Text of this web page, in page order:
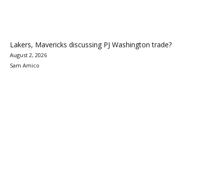
Lakers, Mavericks discussing PJ Washington trade?
August 2, 2026
Sam Amico